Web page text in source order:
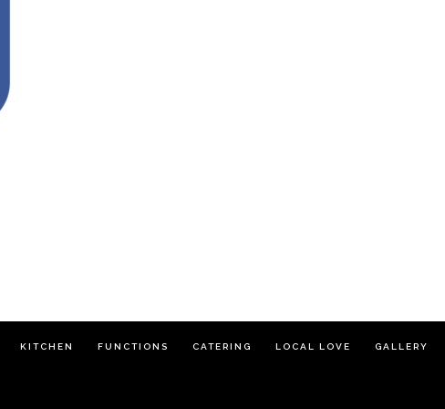
KITCHEN FUNCTIONS CATERING LOCAL LOVE GALLERY